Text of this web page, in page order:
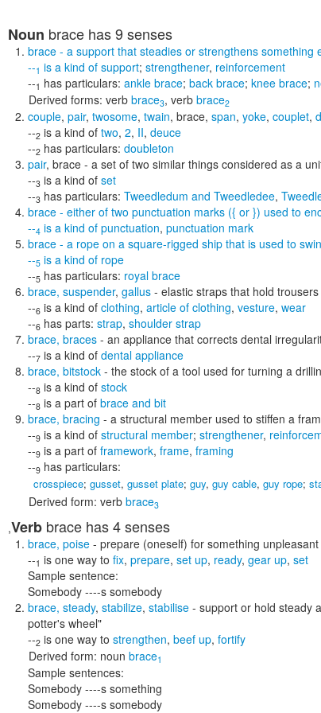
Noun brace has 9 senses
brace - a support that steadies or strengthens something
--1 is a kind of support; strengthener, reinforcement
--1 has particulars: ankle brace; back brace; knee brace;
Derived forms: verb brace3, verb brace2
couple, pair, twosome, twain, brace, span, yoke, couplet,
--2 is a kind of two, 2, II, deuce
--2 has particulars: doubleton
pair, brace - a set of two similar things considered as a
--3 is a kind of set
--3 has particulars: Tweedledum and Tweedledee,
brace - either of two punctuation marks ({ or }) used to
--4 is a kind of punctuation, punctuation mark
brace - a rope on a square-rigged ship that is used to
--5 is a kind of rope
--5 has particulars: royal brace
brace, suspender, gallus - elastic straps that hold
--6 is a kind of clothing, article of clothing, vesture, wear
--6 has parts: strap, shoulder strap
brace, braces - an appliance that corrects dental
--7 is a kind of dental appliance
brace, bitstock - the stock of a tool used for turning a
--8 is a kind of stock
--8 is a part of brace and bit
brace, bracing - a structural member used to stiffen a
--9 is a kind of structural member; strengthener,
--9 is a part of framework, frame, framing
--9 has particulars:
crosspiece; gusset, gusset plate; guy, guy cable, guy rope;
Derived form: verb brace3
,Verb brace has 4 senses
brace, poise - prepare (oneself) for something
--1 is one way to fix, prepare, set up, ready, gear up, set
Sample sentence:
Somebody ----s somebody
brace, steady, stabilize, stabilise - support or hold steady
potter's wheel"
--2 is one way to strengthen, beef up, fortify
Derived form: noun brace1
Sample sentences:
Somebody ----s something
Somebody ----s somebody